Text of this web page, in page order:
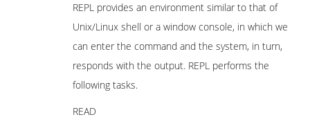
REPL provides an environment similar to that of
Unix/Linux shell or a window console, in which we
can enter the command and the system, in turn,
responds with the output. REPL performs the
following tasks.
READ